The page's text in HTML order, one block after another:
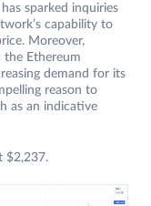
sparked inquiries
capability to
Moreover,
the Ethereum
demand for its
reason to
as an indicative
$2,237.